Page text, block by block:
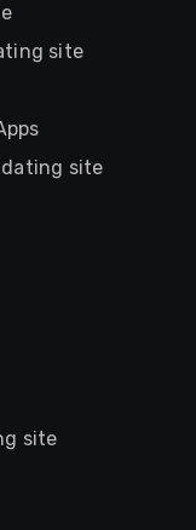
site
dating site
site